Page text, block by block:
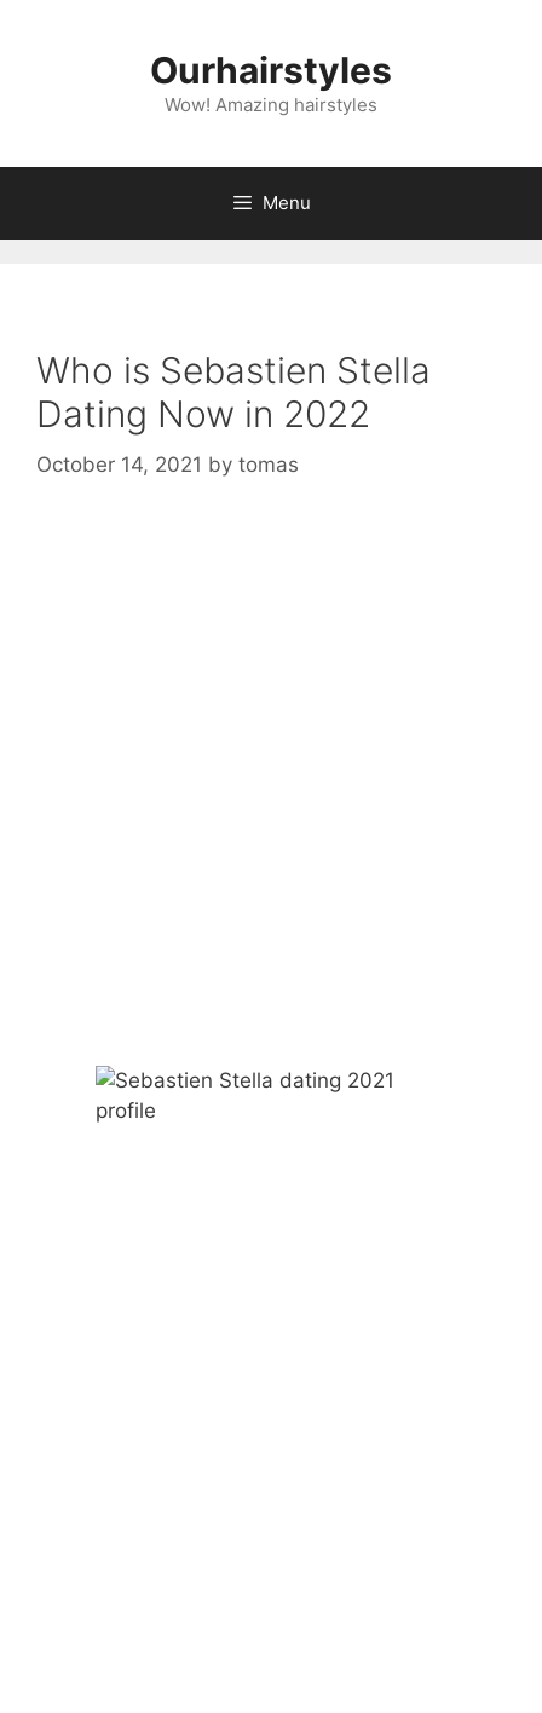
Ourhairstyles
Wow! Amazing hairstyles
Menu
Who is Sebastien Stella
Dating Now in 2022
October 14, 2021 by tomas